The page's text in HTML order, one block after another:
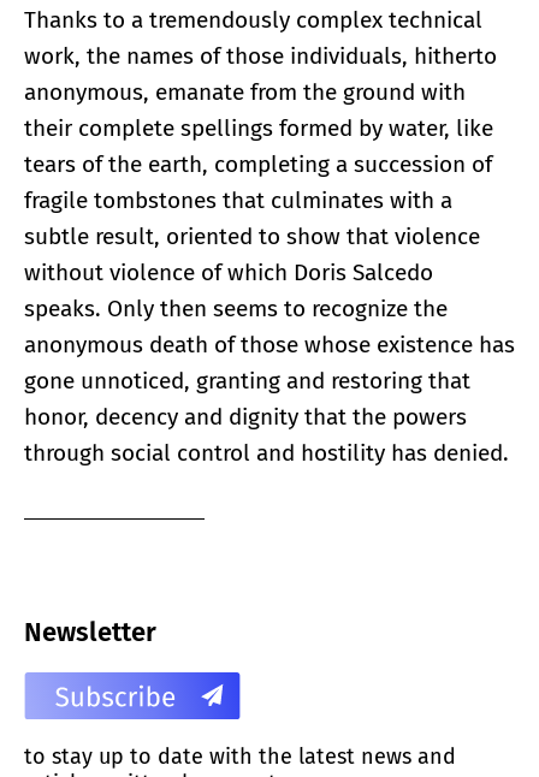
Thanks to a tremendously complex technical
work, the names of those individuals, hitherto
anonymous, emanate from the ground with
their complete spellings formed by water, like
tears of the earth, completing a succession of
fragile tombstones that culminates with a
subtle result, oriented to show that violence
without violence of which Doris Salcedo
speaks. Only then seems to recognize the
anonymous death of those whose existence has
gone unnoticed, granting and restoring that
honor, decency and dignity that the powers
through social control and hostility has denied.
Newsletter
to stay up to date with the latest news and